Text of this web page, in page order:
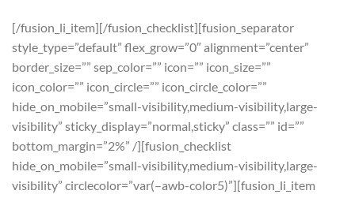
[/fusion_li_item][/fusion_checklist][fusion_separator
style_type=”default” flex_grow=”0″ alignment=”center”
border_size=”” sep_color=”” icon=”” icon_size=””
icon_color=”” icon_circle=”” icon_circle_color=””
hide_on_mobile=”small-visibility,medium-visibility,large-
visibility” sticky_display=”normal,sticky” class=”” id=””
bottom_margin=”2%” /][fusion_checklist
hide_on_mobile=”small-visibility,medium-visibility,large-
visibility” circlecolor=”var(–awb-color5)”][fusion_li_item